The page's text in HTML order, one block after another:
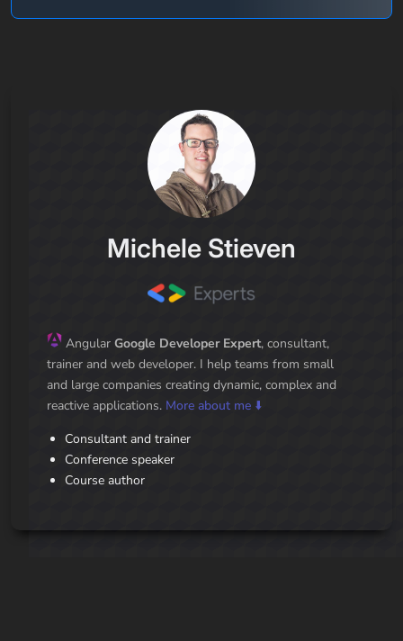
Michele Stieven
Angular Google Developer Expert, consultant,
trainer and web developer. I help teams from small
and large companies creating dynamic, complex and
reactive applications. More about me ⬇️
Consultant and trainer
Conference speaker
Course author